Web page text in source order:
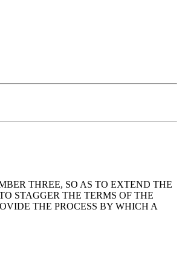
THREE, SO AS TO EXTEND THE
STAGGER THE TERMS OF THE
THE PROCESS BY WHICH A